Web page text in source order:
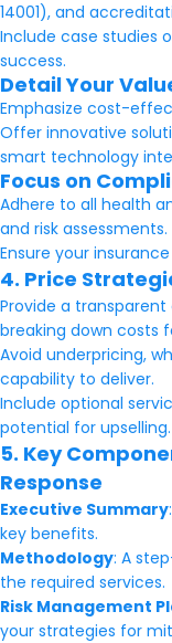
14001), and
Include case studies
success.
Detail Your
Emphasize cost-
Offer innovative
smart technology
Focus on
Adhere to all health
and risk assessments.
Ensure your
4. Price
Provide a
breaking down costs
Avoid underpricing,
capability to deliver.
Include optional
potential for upselling.
5. Key
Response
Executive Summary
key benefits.
Methodology: A
the required services.
Risk Management
your strategies for